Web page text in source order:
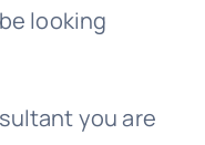
looking
you are